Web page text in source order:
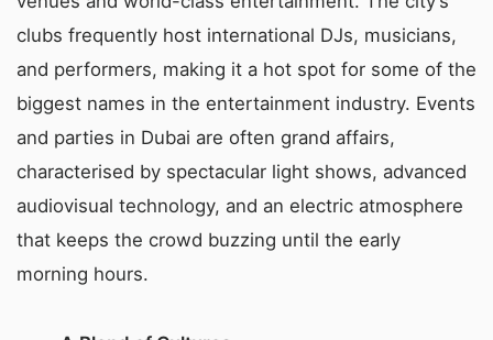
clubs frequently host international DJs, musicians,
and performers, making it a hot spot for some of the
biggest names in the entertainment industry. Events
and parties in Dubai are often grand affairs,
characterised by spectacular light shows, advanced
audiovisual technology, and an electric atmosphere
that keeps the crowd buzzing until the early
morning hours.